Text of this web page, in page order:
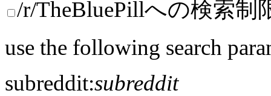
/r/TheBluePillへの検索制
use the following search
subreddit:subreddit